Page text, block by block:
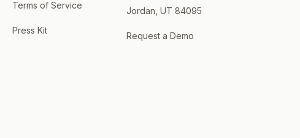
Terms of Service
Press Kit
Jordan, UT 84095
Request a Demo